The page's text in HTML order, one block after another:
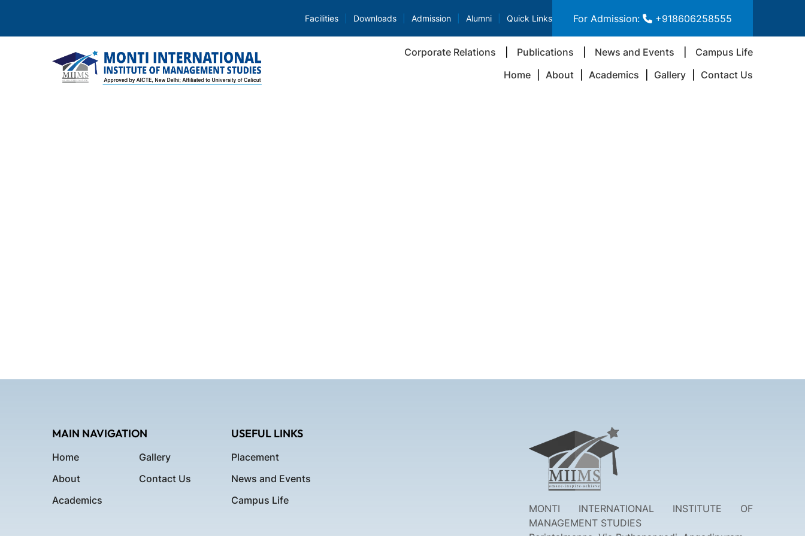
Facilities Downloads Admission Alumni Quick Links For Admission: +918606258555
Corporate Relations Publications News and Events
Campus Life
Home
About Academics Gallery Contact Us
MAIN NAVIGATION
Home
About
Academics
Gallery
Contact Us
USEFUL LINKS
Placement
News and Events
Campus Life
MONTI INTERNATIONAL INSTITUTE OF
MANAGEMENT STUDIES